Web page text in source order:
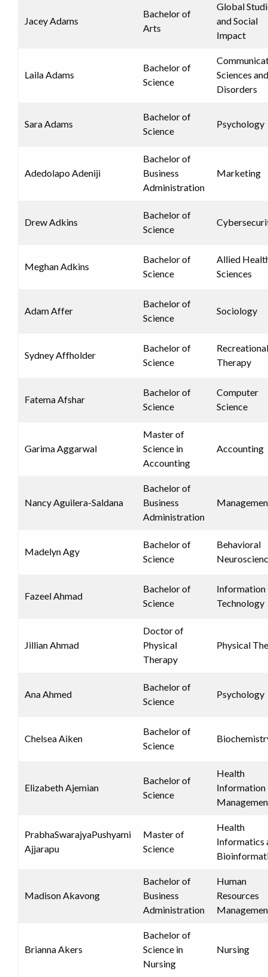
Jacey Adams
Bachelor of
Arts
Global
and Social
Impact
Laila Adams
Bachelor of
Science
Sciences and
Disorders
Sara Adams
Bachelor of
Science
Psychology
Adedolapo Adeniji
Bachelor of
Business
Administration
Marketing
Drew Adkins
Bachelor of
Science
Meghan Adkins
Bachelor of
Science
Allied
Sciences
Adam Affer
Bachelor of
Science
Sociology
Sydney Affholder
Bachelor of
Science
Recreational
Therapy
Fatema Afshar
Bachelor of
Science
Computer
Science
Garima Aggarwal
Master of
Science in
Accounting
Accounting
Nancy Aguilera-Saldana
Bachelor of
Business
Administration
Madelyn Agy
Bachelor of
Science
Behavioral
Fazeel Ahmad
Bachelor of
Science
Information
Technology
Jillian Ahmad
Doctor of
Physical
Therapy
Physical
Ana Ahmed
Bachelor of
Science
Psychology
Chelsea Aiken
Bachelor of
Science
Elizabeth Ajemian
Bachelor of
Science
Health
Information
PrabhaSwarajyaPushyami
Ajjarapu
Master of
Science
Health
Informatics
Madison Akavong
Bachelor of
Business
Administration
Human
Resources
Brianna Akers
Bachelor of
Science in
Nursing
Nursing